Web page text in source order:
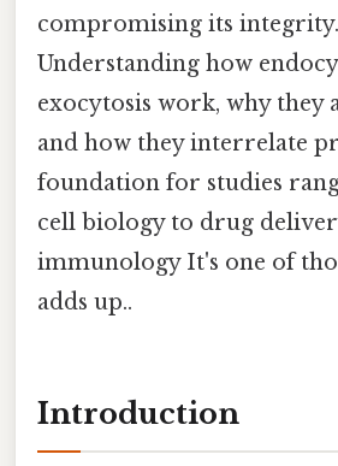
compromising its integrity.
Understanding how
exocytosis work, why they
and how they interrelate
foundation for studies
cell biology to drug
immunology It's one of
adds up..
Introduction